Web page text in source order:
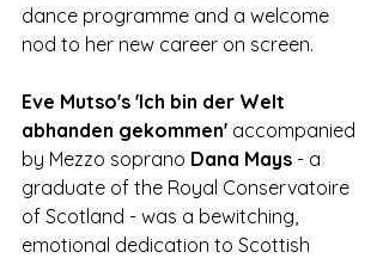
dance programme and a welcome
nod to her new career on screen.
Eve Mutso's 'Ich bin der Welt
abhanden gekommen' accompanied
by Mezzo soprano Dana Mays - a
graduate of the Royal Conservatoire
of Scotland - was a bewitching,
emotional dedication to Scottish